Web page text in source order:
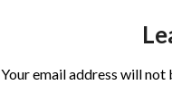
Your email address will not